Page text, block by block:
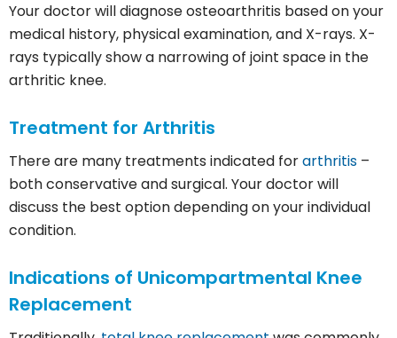
Your doctor will diagnose osteoarthritis based on your
medical history, physical examination, and X-rays. X-
rays typically show a narrowing of joint space in the
arthritic knee.
Treatment for Arthritis
There are many treatments indicated forarthritis –
both conservative and surgical. Your doctor will
discuss the best option depending on your individual
condition.
Indications of Unicompartmental Knee
Replacement